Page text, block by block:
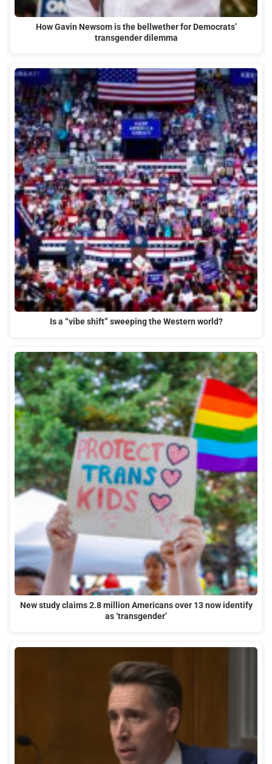
How Gavin Newsom is the bellwether for Democrats’
transgender dilemma
Is a “vibe shift” sweeping the Western world?
New study claims 2.8 million Americans over 13 now identify
as ‘transgender’